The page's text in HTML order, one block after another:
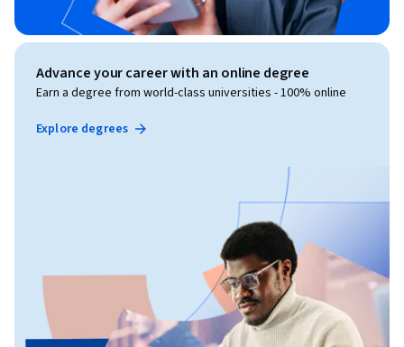
Advance your career with an online degree
Earn a degree from world-class universities - 100% online
Explore degrees